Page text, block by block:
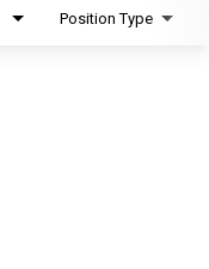
Position Type